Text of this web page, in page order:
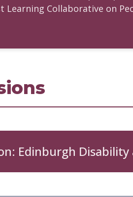
Learning Collaborative on
Edinburgh